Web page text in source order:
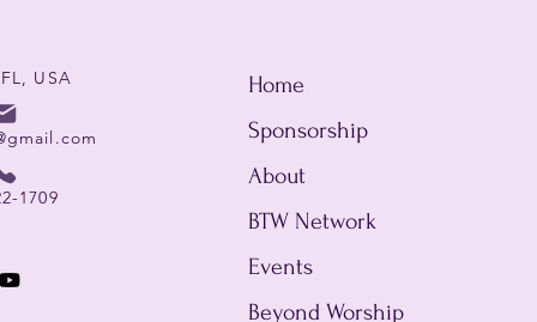
USA
1709
Home
Sponsorship
About
BTW Network
Events
Beyond Worship